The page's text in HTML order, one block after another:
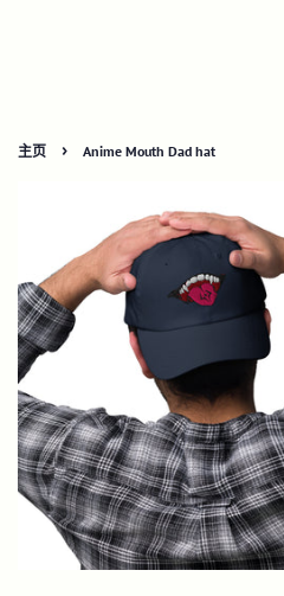
主页 › Anime Mouth Dad hat